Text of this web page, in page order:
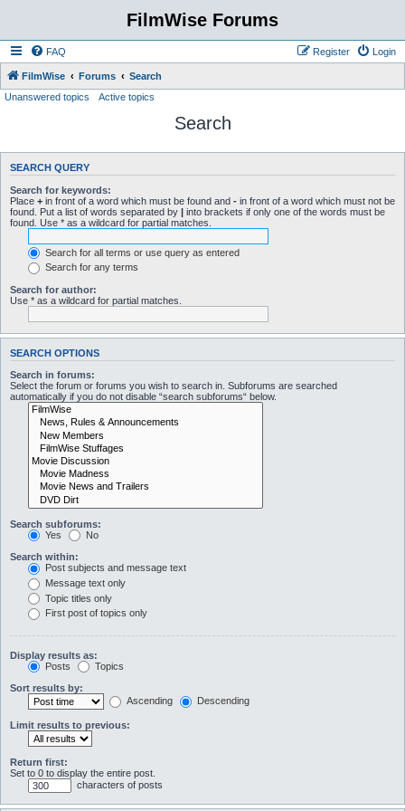
FilmWise Forums
FAQ Login
Register
FilmWise Forums
Search
Unanswered topics
Active topics
Search
SEARCH QUERY
Search for keywords:
Place + in front of a word which must be found and - in front of a word which must not be
found. Put a list of words separated by | into brackets if only one of the words must be
found. Use * as a wildcard for partial matches.
Search for all terms or use query as entered
Search for any terms
Search for author:
Use * as a wildcard for partial matches.
SEARCH OPTIONS
Search in forums:
Select the forum or forums you wish to search in. Subforums are searched
automatically if you do not disable “search subforums“ below.
Search subforums:
Yes
No
Search within:
Post subjects and message text
Message text only
Topic titles only
First post of topics only
Display results as:
Posts
Topics
Sort results by:
Ascending
Descending
Limit results to previous:
Return first:
Set to 0 to display the entire post.
characters of posts